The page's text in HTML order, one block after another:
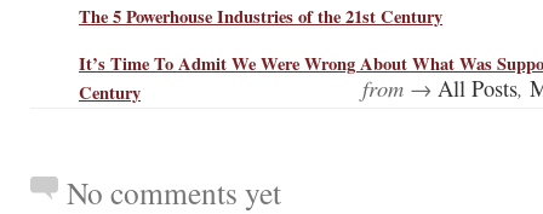
The 5 Powerhouse Industries of the 21st Century
It’s Time To Admit We Were Wrong About What Was
Century
from → All Posts,
No comments yet